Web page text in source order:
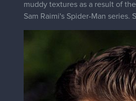
muddy textures as a result of
Sam Raimi's Spider-Man series.